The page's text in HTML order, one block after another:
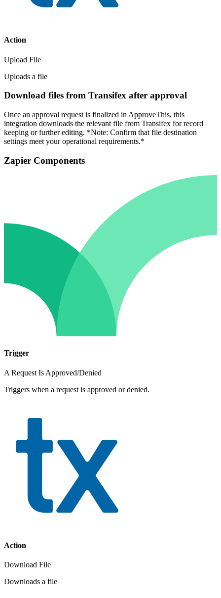
Action
Upload File
Uploads a file
Download files from Transifex after approval
Once an approval request is finalized in ApproveThis, this
integration downloads the relevant file from Transifex for record
keeping or further editing. *Note: Confirm that file destination
settings meet your operational requirements.*
Zapier Components
Trigger
A Request Is Approved/Denied
Triggers when a request is approved or denied.
Action
Download File
Downloads a file